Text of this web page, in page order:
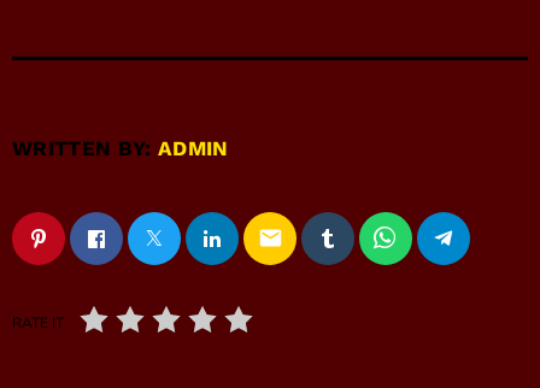
WRITTEN BY:ADMIN
email
RATE IT